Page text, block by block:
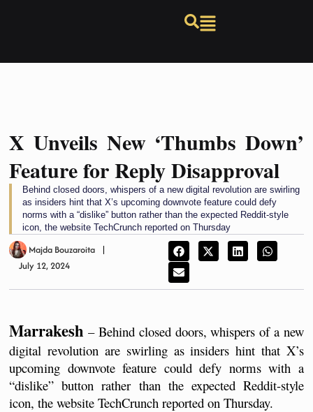
X Unveils New ‘Thumbs Down’
Feature for Reply Disapproval
Behind closed doors, whispers of a new digital revolution are swirling
as insiders hint that X’s upcoming downvote feature could defy
norms with a “dislike” button rather than the expected Reddit-style
icon, the website TechCrunch reported on Thursday
Majda Bouzaroita
July 12, 2024
Marrakesh – Behind closed doors, whispers of a new
digital revolution are swirling as insiders hint that X’s
upcoming downvote feature could defy norms with a
“dislike” button rather than the expected Reddit-style
icon, the website TechCrunch reported on Thursday.